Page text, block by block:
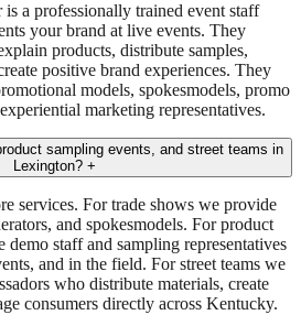
is a professionally trained event staff
your brand at live events. They
products, distribute samples,
positive brand experiences. They
models, spokesmodels, promo
marketing representatives.
sampling events, and street teams in
Lexington? +
services. For trade shows we provide
and spokesmodels. For product
staff and sampling representatives
and in the field. For street teams we
who distribute materials, create
consumers directly across Kentucky.